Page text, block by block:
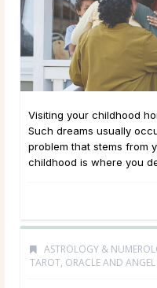
Visiting your childhood
Such dreams usually
problem that stems from
childhood is where you
ASTROLOGY &
TAROT, ORACLE AND